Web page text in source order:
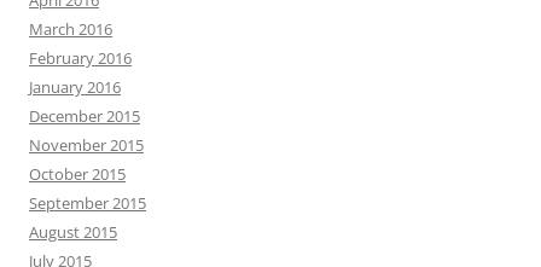
March 2016
February 2016
January 2016
December 2015
November 2015
October 2015
September 2015
August 2015
July 2015